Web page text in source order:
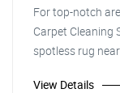
For top-notch
Carpet Cleaning
spotless rug
View Details